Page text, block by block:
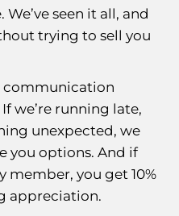
seen it all, and
trying to sell you
communication
we’re running late,
unexpected, we
you options. And if
member, you get 10%
appreciation.